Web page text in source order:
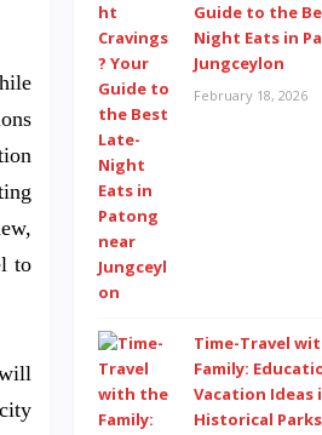
to
Guide to the
Night Eats in
Jungceylon
February 18, 2026
Time-Travel
Family:
Vacation Ideas
Historical Parks